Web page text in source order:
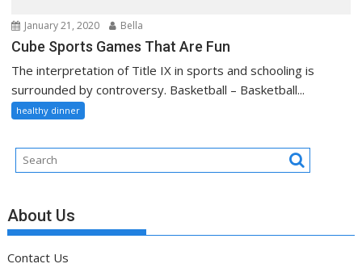
January 21, 2020 Bella
Cube Sports Games That Are Fun
The interpretation of Title IX in sports and schooling is
surrounded by controversy. Basketball – Basketball...
healthy dinner
About Us
Contact Us